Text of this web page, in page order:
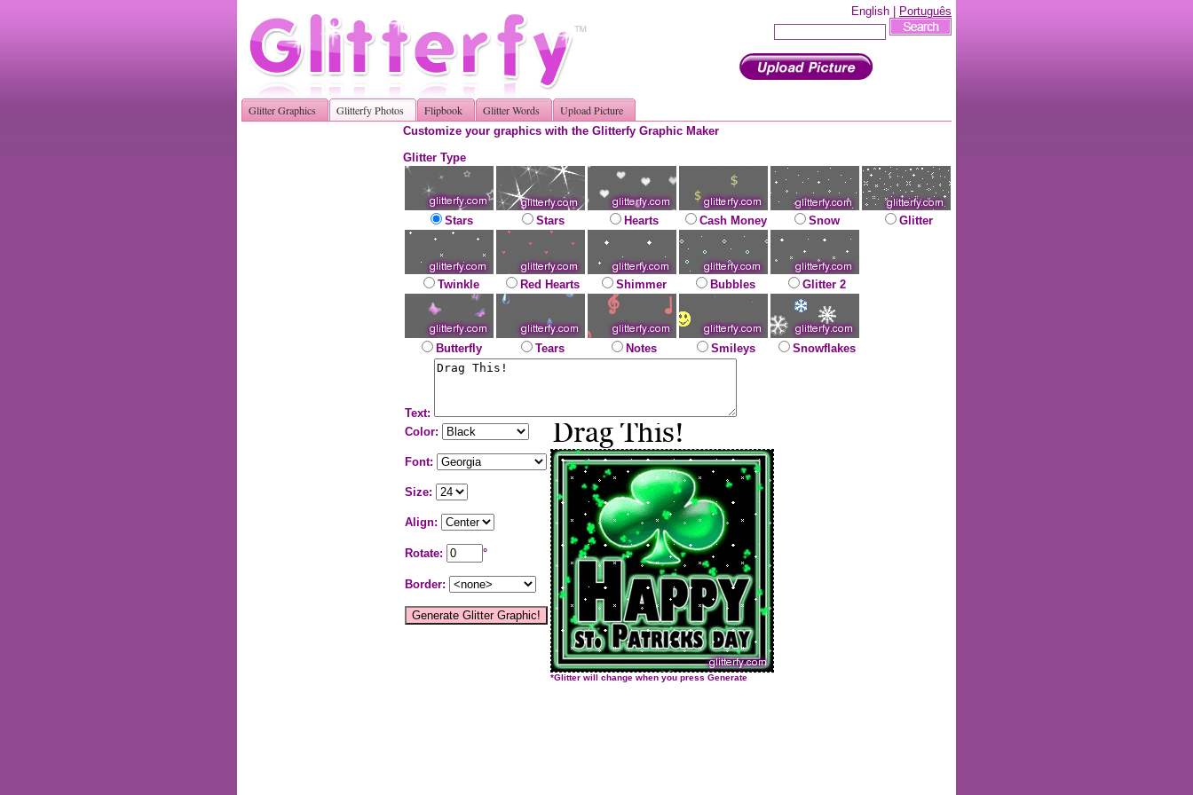
English | Português
Glitter Graphics Glitterfy Photos Flipbook Glitter Words Upload Picture
Customize your graphics with the Glitterfy Graphic Maker
Glitter Type
Stars Stars Hearts Cash Money Snow Glitter
Twinkle Red Hearts Shimmer Bubbles Glitter 2
Butterfly Tears Notes Smileys Snowflakes
Text:
Color:
Font:
Size:
Align:
Rotate: °
Border:
*Glitter will change when you press Generate